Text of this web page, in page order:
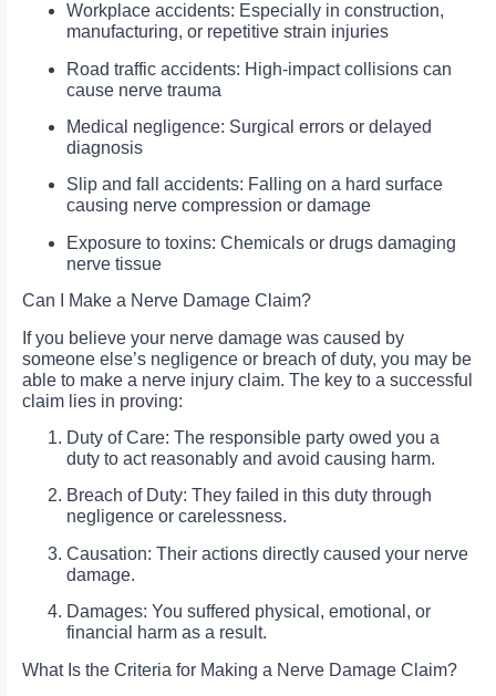
Workplace accidents: Especially in construction,
manufacturing, or repetitive strain injuries
Road traffic accidents: High-impact collisions can
cause nerve trauma
Medical negligence: Surgical errors or delayed
diagnosis
Slip and fall accidents: Falling on a hard surface
causing nerve compression or damage
Exposure to toxins: Chemicals or drugs damaging
nerve tissue
Can I Make a Nerve Damage Claim?
If you believe your nerve damage was caused by
someone else’s negligence or breach of duty, you may be
able to make a nerve injury claim. The key to a successful
claim lies in proving:
Duty of Care: The responsible party owed you a
duty to act reasonably and avoid causing harm.
Breach of Duty: They failed in this duty through
negligence or carelessness.
Causation: Their actions directly caused your nerve
damage.
Damages: You suffered physical, emotional, or
financial harm as a result.
What Is the Criteria for Making a Nerve Damage Claim?